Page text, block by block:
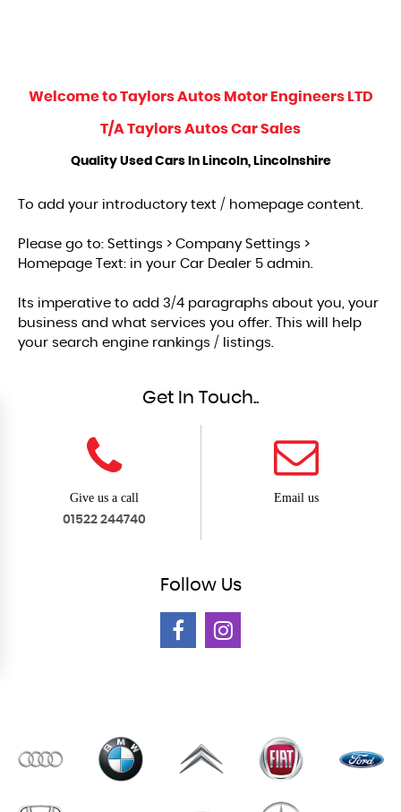
Welcome toTaylors Autos Motor Engineers LTD
T/A Taylors Autos Car Sales
Quality Used Cars In Lincoln, Lincolnshire
To add your introductory text / homepage content.
Please go to: Settings > Company Settings >
Homepage Text: in your Car Dealer 5 admin.
Its imperative to add 3/4 paragraphs about you, your
business and what services you offer. This will help
your search engine rankings / listings.
Get In Touch..
Give us a call
01522 244740
Email us
Follow Us